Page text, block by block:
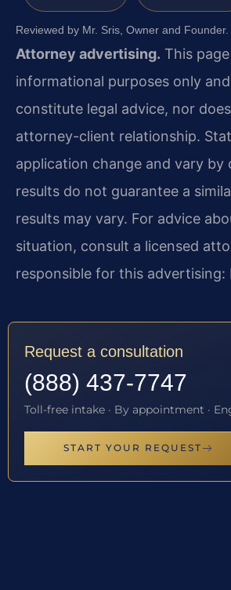
Reviewed by Mr. Sris, Owner and Founder.
Attorney advertising. This
informational purposes only
constitute legal advice, nor
attorney-client relationship.
application change and vary by
results do not guarantee a
results may vary. For advice
situation, consult a licensed
responsible for this advertising:
Request a consultation
(888) 437-7747
Toll-free intake · By appointment ·
START YOUR REQUEST